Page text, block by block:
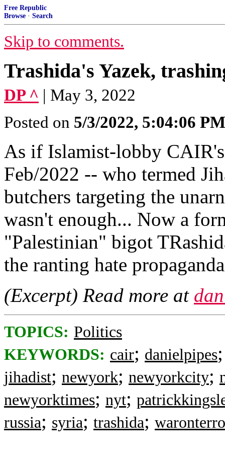
Free Republic
Browse · Search
Skip to comments.
Trashida's Yazek,
DP ^ | May 3, 2022
Posted on 5/3/2022, 5:04:06 PM
As if Islamist-lobby
Feb/2022 -- who termed
butchers targeting the
wasn't enough... Now a
"Palestinian" bigot
the ranting hate
(Excerpt) Read more at
TOPICS: Politics
KEYWORDS: cair; danielpipes
jihadist; newyork; newyorkcity;
newyorktimes; nyt;
russia; syria; trashida;